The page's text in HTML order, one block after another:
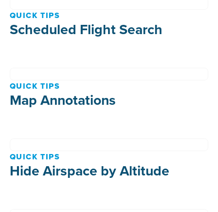
QUICK TIPS
Scheduled Flight Search
QUICK TIPS
Map Annotations
QUICK TIPS
Hide Airspace by Altitude